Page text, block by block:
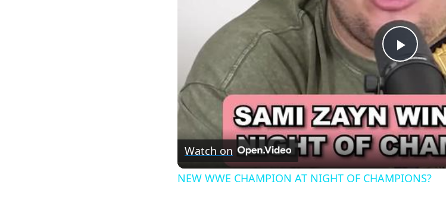
Play
Watch on
NEW WWE CHAMPION AT NIGHT OF CHAMPIONS?